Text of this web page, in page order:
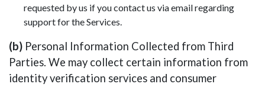
requested by us if you contact us via email regarding
support for the Services.
(b) Personal Information Collected from Third
Parties. We may collect certain information from
identity verification services and consumer